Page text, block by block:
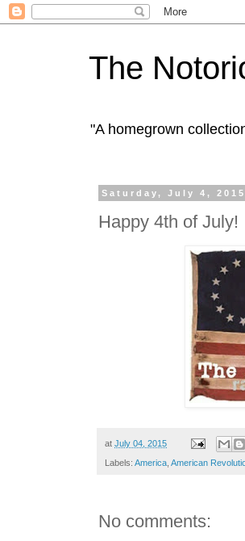
The
"A homegrown
Saturday, July 4, 2015
Happy 4th of July!
at July 04, 2015
Labels: America American
No comments: